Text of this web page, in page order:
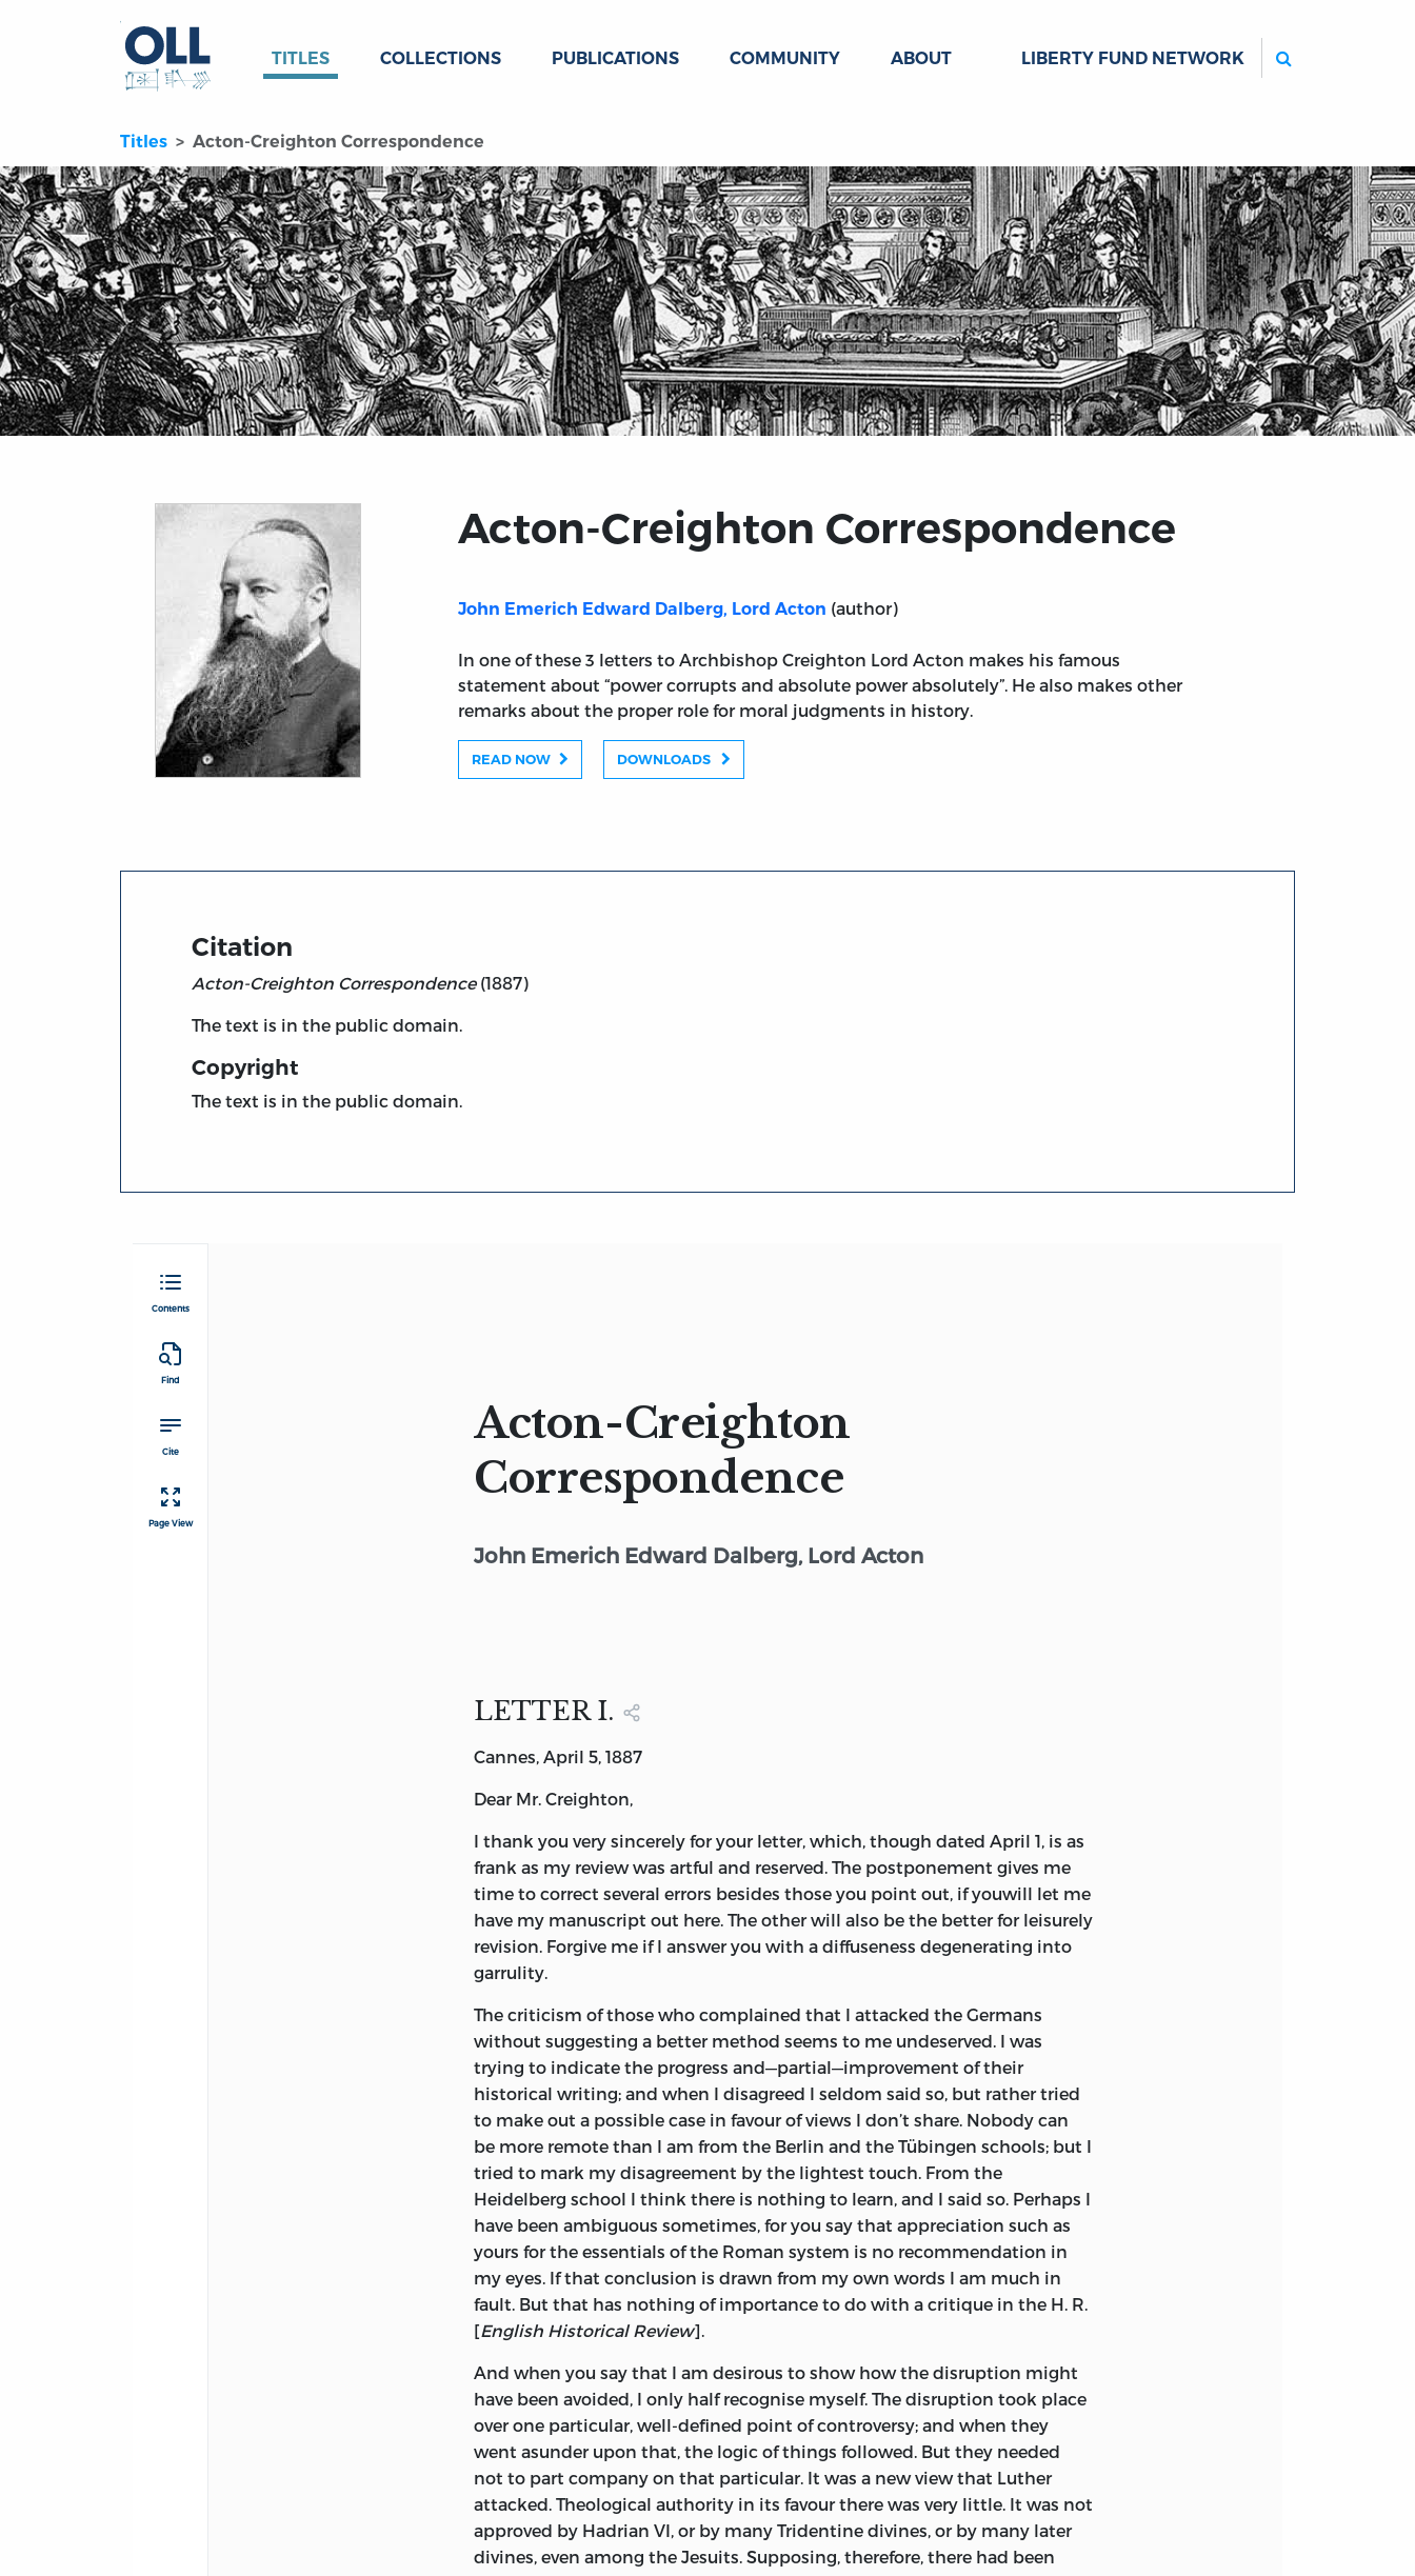
TITLES COLLECTIONS PUBLICATIONS COMMUNITY ABOUT LIBERTY FUND NETWORK
Titles Acton-Creighton Correspondence
Acton-Creighton Correspondence
John Emerich Edward Dalberg, Lord Acton (author)
In one of these 3 letters to Archbishop Creighton Lord Acton makes his famous
statement about “power corrupts and absolute power absolutely”. He also makes other
remarks about the proper role for moral judgments in history.
READ NOW DOWNLOADS
Citation
Acton-Creighton Correspondence(1887)
The text is in the public domain.
Copyright
The text is in the public domain.
Contents
Find
Cite
Page View
Acton-Creighton
Correspondence
John Emerich Edward Dalberg, Lord Acton
LETTER I.
Cannes, April 5, 1887
Dear Mr. Creighton,
I thank you very sincerely for your letter, which, though dated April 1, is as
frank as my review was artful and reserved. The postponement gives me
time to correct several errors besides those you point out, if youwill let me
have my manuscript out here. The other will also be the better for leisurely
revision. Forgive me if I answer you with a diffuseness degenerating into
garrulity.
The criticism of those who complained that I attacked the Germans
without suggesting a better method seems to me undeserved. I was
trying to indicate the progress and—partial—improvement of their
historical writing; and when I disagreed I seldom said so, but rather tried
to make out a possible case in favour of views I don’t share. Nobody can
be more remote than I am from the Berlin and the Tübingen schools; but I
tried to mark my disagreement by the lightest touch. From the
Heidelberg school I think there is nothing to learn, and I said so. Perhaps I
have been ambiguous sometimes, for you say that appreciation such as
yours for the essentials of the Roman system is no recommendation in
my eyes. If that conclusion is drawn from my own words I am much in
fault. But that has nothing of importance to do with a critique in the H. R.
[English Historical Review].
And when you say that I am desirous to show how the disruption might
have been avoided, I only half recognise myself. The disruption took place
over one particular, well-defined point of controversy; and when they
went asunder upon that, the logic of things followed. But they needed
not to part company on that particular. It was a new view that Luther
attacked. Theological authority in its favour there was very little. It was not
approved by Hadrian VI, or by many Tridentine divines, or by many later
divines, even among the Jesuits. Supposing, therefore, there had been